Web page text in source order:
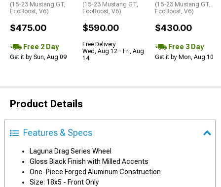
(15-23 Mustang GT,
EcoBoost, V6)
$475.00
Free 2 Day
Get it by Sun, Aug 09
(15-23 Mustang GT,
EcoBoost, V6)
$590.00
Free Delivery
Wed, Aug 12 - Fri, Aug
14
(15-23 Mustang GT,
EcoBoost, V6)
$430.00
Free 3 Day
Get it by Mon, Aug 10
Product Details
Features & Specs
Laguna Drag Series Wheel
Gloss Black Finish with Milled Accents
One-Piece Forged Aluminum Construction
Size: 18x5 - Front Only